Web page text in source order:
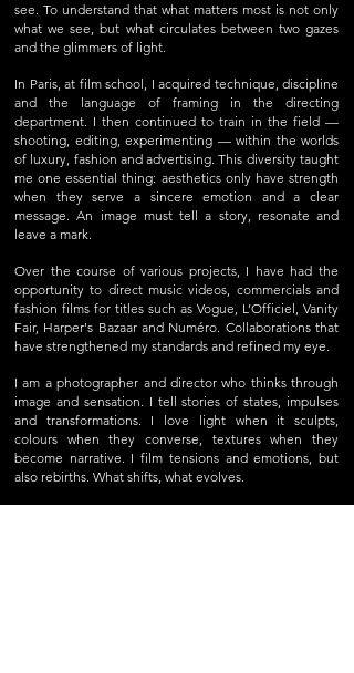
see. To understand that what matters most is not only
what we see, but what circulates between two gazes
and the glimmers of light.
In Paris, at film school, I acquired technique, discipline
and the language of framing in the directing
department. I then continued to train in the field —
shooting, editing, experimenting — within the worlds
of luxury, fashion and advertising. This diversity taught
me one essential thing: aesthetics only have strength
when they serve a sincere emotion and a clear
message. An image must tell a story, resonate and
leave a mark.
Over the course of various projects, I have had the
opportunity to direct music videos, commercials and
fashion films for titles such as Vogue, L’Officiel, Vanity
Fair, Harper's Bazaar and Numéro. Collaborations that
have strengthened my standards and refined my eye.
I am a photographer and director who thinks through
image and sensation. I tell stories of states, impulses
and transformations. I love light when it sculpts,
colours when they converse, textures when they
become narrative. I film tensions and emotions, but
also rebirths. What shifts, what evolves.